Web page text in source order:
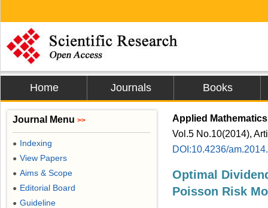
Home Journals Books
Applied Mathematics
Vol.5 No.10(2014),
DOI:10.4236/
Optimal
Poisson Risk
Journal Menu >>
● Indexing
● View Papers
● Aims & Scope
● Editorial Board
● Guideline